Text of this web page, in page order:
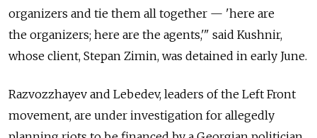
organizers and tie them all together — 'here are
the organizers; here are the agents,'" said Kushnir,
whose client, Stepan Zimin, was detained in early June.
Razvozzhayev and Lebedev, leaders of the Left Front
movement, are under investigation for allegedly